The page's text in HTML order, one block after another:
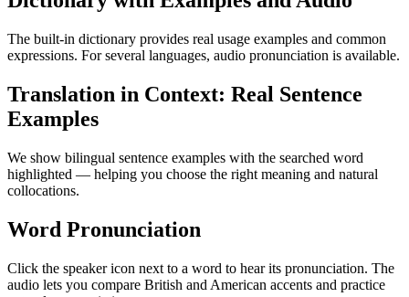
The built-in dictionary provides real usage examples and common
expressions. For several languages, audio pronunciation is available.
Translation in Context: Real Sentence
Examples
We show bilingual sentence examples with the searched word
highlighted — helping you choose the right meaning and natural
collocations.
Word Pronunciation
Click the speaker icon next to a word to hear its pronunciation. The
audio lets you compare British and American accents and practice